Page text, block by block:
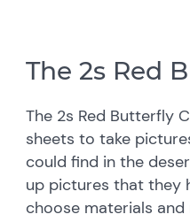
The 2s Red
The 2s Red Butterfly
sheets to take
could find in the
up pictures that they
choose materials